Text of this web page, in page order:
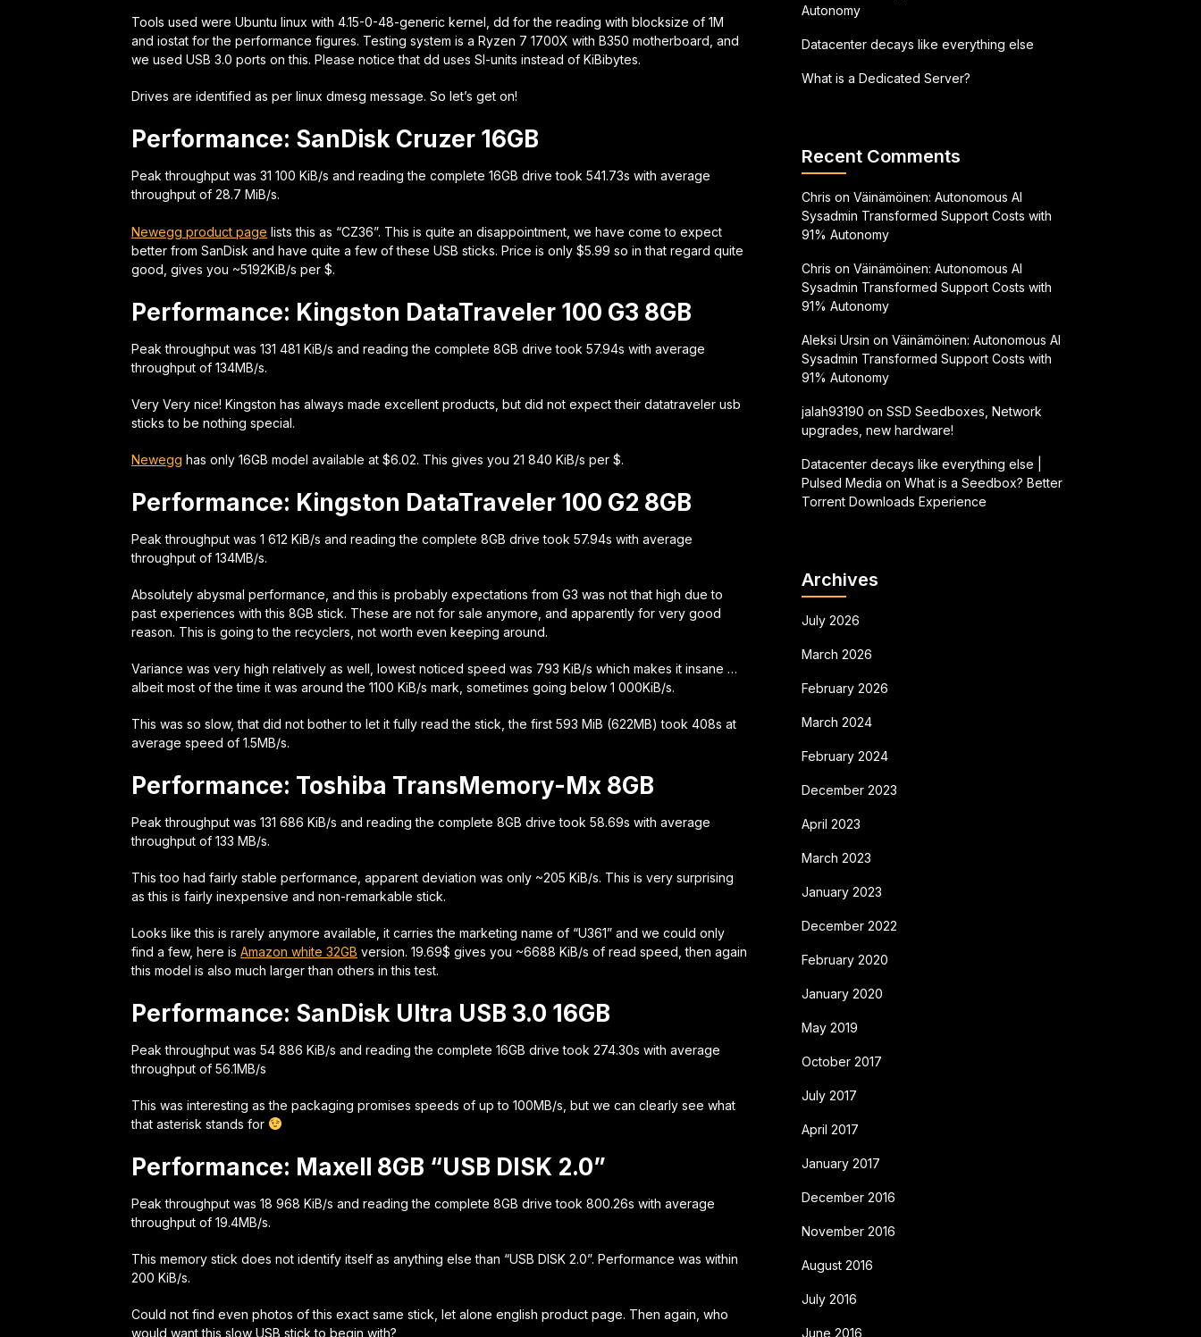
Tools used were Ubuntu linux with 4.15-0-48-generic kernel, dd for the reading with blocksize of 1M
and iostat for the performance figures. Testing system is a Ryzen 7 1700X with B350 motherboard, and
we used USB 3.0 ports on this. Please notice that dd uses SI-units instead of KiBibytes.
Drives are identified as per linux dmesg message. So let’s get on!
Performance: SanDisk Cruzer 16GB
Peak throughput was 31 100 KiB/s and reading the complete 16GB drive took 541.73s with average
throughput of 28.7 MiB/s.
Newegg product page lists this as “CZ36”. This is quite an disappointment, we have come to expect
better from SanDisk and have quite a few of these USB sticks. Price is only $5.99 so in that regard quite
good, gives you ~5192KiB/s per $.
Performance: Kingston DataTraveler 100 G3 8GB
Peak throughput was 131 481 KiB/s and reading the complete 8GB drive took 57.94s with average
throughput of 134MB/s.
Very Very nice! Kingston has always made excellent products, but did not expect their datatraveler usb
sticks to be nothing special.
Newegg has only 16GB model available at $6.02. This gives you 21 840 KiB/s per $.
Performance: Kingston DataTraveler 100 G2 8GB
Peak throughput was 1 612 KiB/s and reading the complete 8GB drive took 57.94s with average
throughput of 134MB/s.
Absolutely abysmal performance, and this is probably expectations from G3 was not that high due to
past experiences with this 8GB stick. These are not for sale anymore, and apparently for very good
reason. This is going to the recyclers, not worth even keeping around.
Variance was very high relatively as well, lowest noticed speed was 793 KiB/s which makes it insane …
albeit most of the time it was around the 1100 KiB/s mark, sometimes going below 1 000KiB/s.
This was so slow, that did not bother to let it fully read the stick, the first 593 MiB (622MB) took 408s at
average speed of 1.5MB/s.
Performance: Toshiba TransMemory-Mx 8GB
Peak throughput was 131 686 KiB/s and reading the complete 8GB drive took 58.69s with average
throughput of 133 MB/s.
This too had fairly stable performance, apparent deviation was only ~205 KiB/s. This is very surprising
as this is fairly inexpensive and non-remarkable stick.
Looks like this is rarely anymore available, it carries the marketing name of “U361” and we could only
find a few, here is Amazon white 32GB version. 19.69$ gives you ~6688 KiB/s of read speed, then again
this model is also much larger than others in this test.
Performance: SanDisk Ultra USB 3.0 16GB
Peak throughput was 54 886 KiB/s and reading the complete 16GB drive took 274.30s with average
throughput of 56.1MB/s
This was interesting as the packaging promises speeds of up to 100MB/s, but we can clearly see what
that asterisk stands for
Performance: Maxell 8GB “USB DISK 2.0”
Peak throughput was 18 968 KiB/s and reading the complete 8GB drive took 800.26s with average
throughput of 19.4MB/s.
This memory stick does not identify itself as anything else than “USB DISK 2.0”. Performance was within
200 KiB/s.
Could not find even photos of this exact same stick, let alone english product page. Then again, who
would want this slow USB stick to begin with?
Autonomy
Datacenter decays like everything else
What is a Dedicated Server?
Recent Comments
Chris on Väinämöinen: Autonomous AI
Sysadmin Transformed Support Costs with
91% Autonomy
Chris on Väinämöinen: Autonomous AI
Sysadmin Transformed Support Costs with
91% Autonomy
Aleksi Ursin on Väinämöinen: Autonomous AI
Sysadmin Transformed Support Costs with
91% Autonomy
jalah93190 on SSD Seedboxes, Network
upgrades, new hardware!
Datacenter decays like everything else |
Pulsed Media on What is a Seedbox? Better
Torrent Downloads Experience
Archives
July 2026
March 2026
February 2026
March 2024
February 2024
December 2023
April 2023
March 2023
January 2023
December 2022
February 2020
January 2020
May 2019
October 2017
July 2017
April 2017
January 2017
December 2016
November 2016
August 2016
July 2016
June 2016